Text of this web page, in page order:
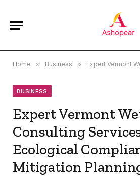
Home » Business » Expert Vermont Wetland Consulting
BUSINESS
Expert Vermont
Consulting
Ecological
Mitigation